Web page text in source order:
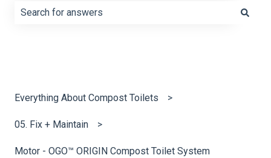
Everything About Compost Toilets
05. Fix + Maintain
Motor - OGO™ ORIGIN Compost Toilet System